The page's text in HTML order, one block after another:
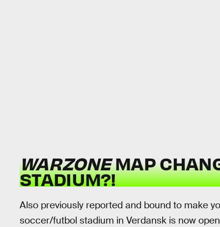
WARZONEMAP
STADIUM?!
Also previously reported and bound to make
soccer/futbol stadium in Verdansk is now